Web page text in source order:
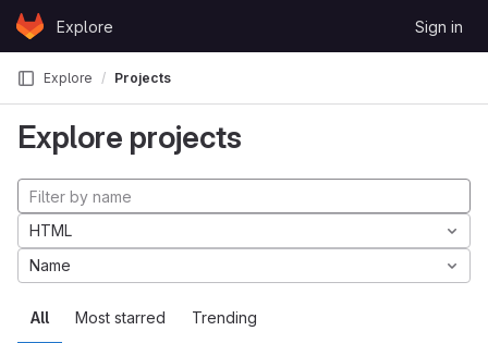
Skip to content
GitLabExplore Sign in
Explore Projects
Explore projects
All Most starred Trending
HTML
Name